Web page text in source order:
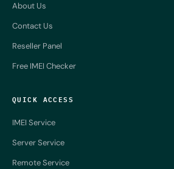
About Us
Contact Us
Reseller Panel
Free IMEI Checker
QUICK ACCESS
IMEI Service
Server Service
Remote Service